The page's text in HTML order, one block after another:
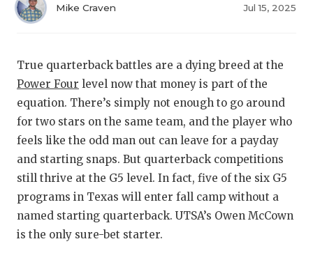
Mike Craven Jul 15, 2025
True quarterback battles are a dying breed at the
Power Four level now that money is part of the
equation. There’s simply not enough to go around
for two stars on the same team, and the player who
feels like the odd man out can leave for a payday
and starting snaps. But quarterback competitions
still thrive at the G5 level. In fact, five of the six G5
programs in Texas will enter fall camp without a
named starting quarterback. UTSA’s Owen McCown
is the only sure-bet starter.